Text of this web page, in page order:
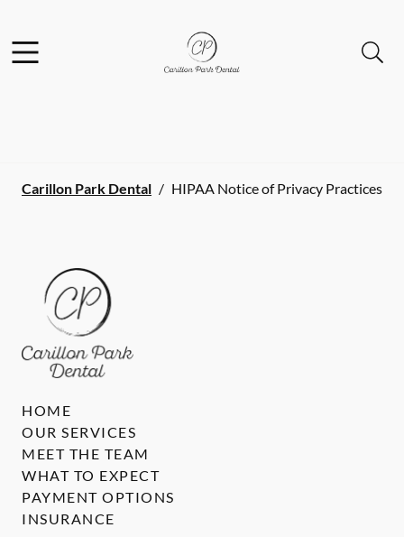
Go to Home Page
Carillon Park Dental / HIPAA Notice of Privacy Practices
HOME
OUR SERVICES
MEET THE TEAM
WHAT TO EXPECT
PAYMENT OPTIONS
INSURANCE